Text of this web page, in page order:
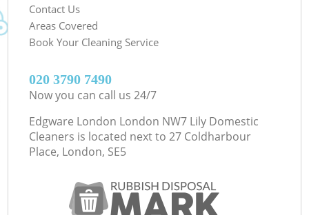
Contact Us
Areas Covered
Book Your Cleaning Service
‎020 3790 7490
Now you can call us 24/7
Edgware London London NW7 Lily Domestic
Cleaners is located next to 27 Coldharbour
Place, London, SE5